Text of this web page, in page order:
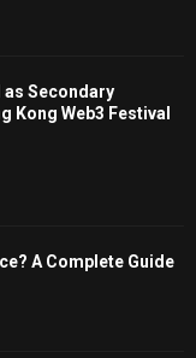
as Secondary
Kong Web3 Festival
A Complete Guide